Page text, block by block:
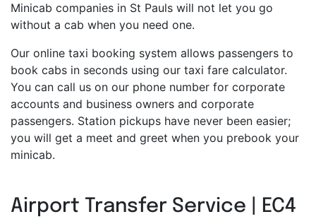
Minicab companies in St Pauls will not let you go
without a cab when you need one.
Our online taxi booking system allows passengers to
book cabs in seconds using our taxi fare calculator.
You can call us on our phone number for corporate
accounts and business owners and corporate
passengers. Station pickups have never been easier;
you will get a meet and greet when you prebook your
minicab.
Airport Transfer Service | EC4